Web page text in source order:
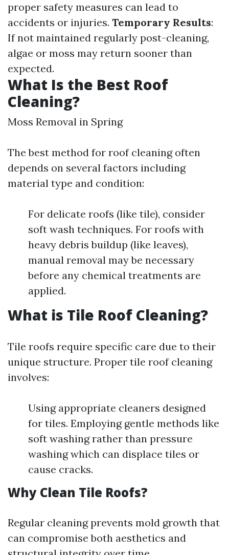
proper safety measures can lead to
accidents or injuries. Temporary Results:
If not maintained regularly post-cleaning,
algae or moss may return sooner than
expected.
What Is the Best Roof
Cleaning?
Moss Removal in Spring
The best method for roof cleaning often
depends on several factors including
material type and condition:
For delicate roofs (like tile), consider
soft wash techniques. For roofs with
heavy debris buildup (like leaves),
manual removal may be necessary
before any chemical treatments are
applied.
What is Tile Roof Cleaning?
Tile roofs require specific care due to their
unique structure. Proper tile roof cleaning
involves:
Using appropriate cleaners designed
for tiles. Employing gentle methods like
soft washing rather than pressure
washing which can displace tiles or
cause cracks.
Why Clean Tile Roofs?
Regular cleaning prevents mold growth that
can compromise both aesthetics and